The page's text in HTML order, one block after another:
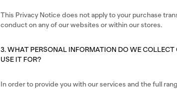
This Privacy Notice does not apply to your purchase
conduct on any of our websites or within our stores.
3. WHAT PERSONAL INFORMATION DO WE
USE IT FOR?
In order to provide you with our services and the full